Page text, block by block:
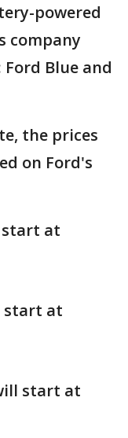
powered
company
Blue and
the prices
on Ford's
start at
start at
start at